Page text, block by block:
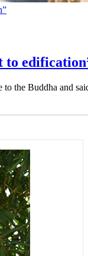
to
to the Buddha and